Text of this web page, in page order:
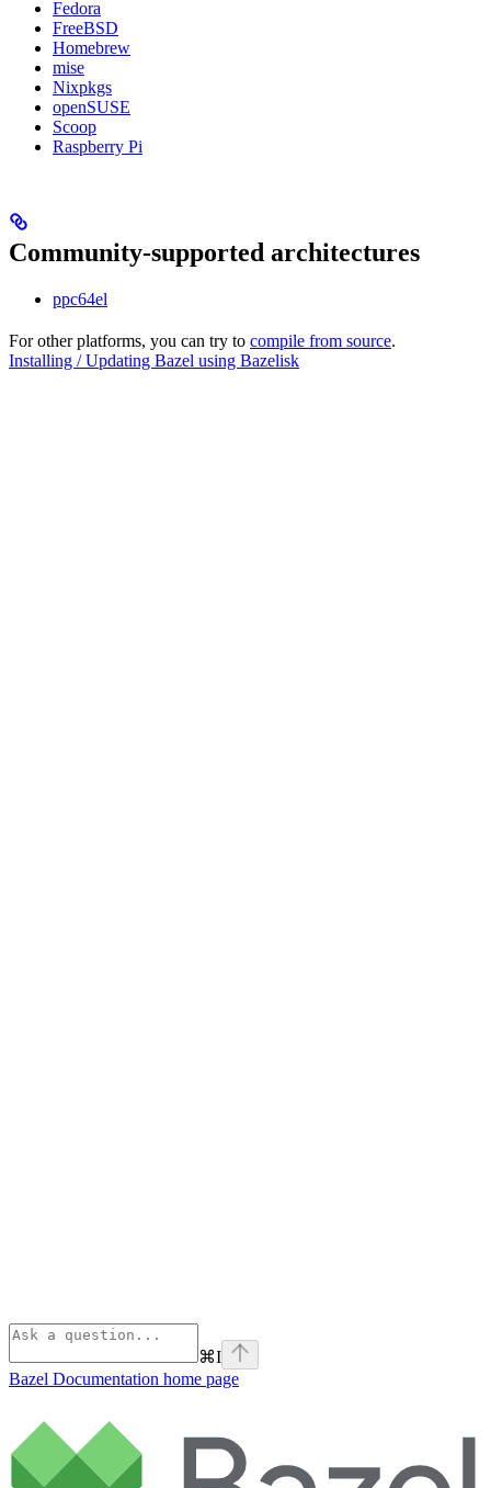
Fedora
FreeBSD
Homebrew
mise
Nixpkgs
openSUSE
Scoop
Raspberry Pi
Community-supported architectures
ppc64el
For other platforms, you can try to compile from source.
Installing / Updating Bazel using Bazelisk
⌘I
Bazel Documentation home page